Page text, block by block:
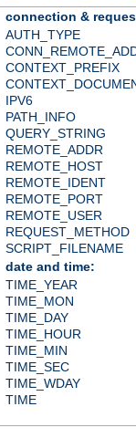
connection &
AUTH_TYPE
CONTEXT_PREFIX
IPV6
PATH_INFO
QUERY_STRING
REMOTE_ADDR
REMOTE_HOST
REMOTE_IDENT
REMOTE_PORT
REMOTE_USER
REQUEST_METHOD
SCRIPT_FILENAME
date and time:
TIME_YEAR
TIME_MON
TIME_DAY
TIME_HOUR
TIME_MIN
TIME_SEC
TIME_WDAY
TIME